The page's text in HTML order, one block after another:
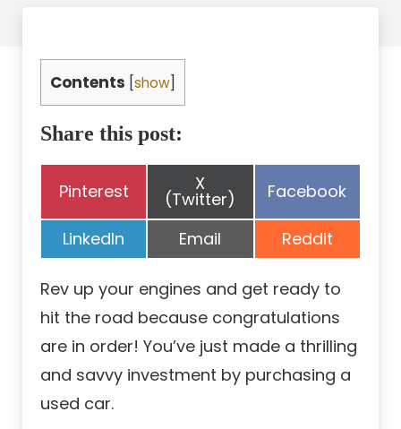
Contents show
Share this post:
Share
Pinterest Share
on
X
(Twitter) Share
Facebook
Share
on
LinkedIn Share
on
Email Share
on
Reddit
Rev up your engines and get ready to
hit the road because congratulations
are in order! You’ve just made a thrilling
and savvy investment by purchasing a
used car.